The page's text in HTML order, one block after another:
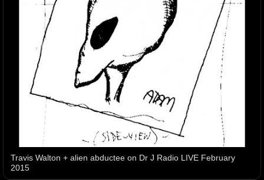
Travis Walton + alien abductee on Dr J Radio LIVE February
2015